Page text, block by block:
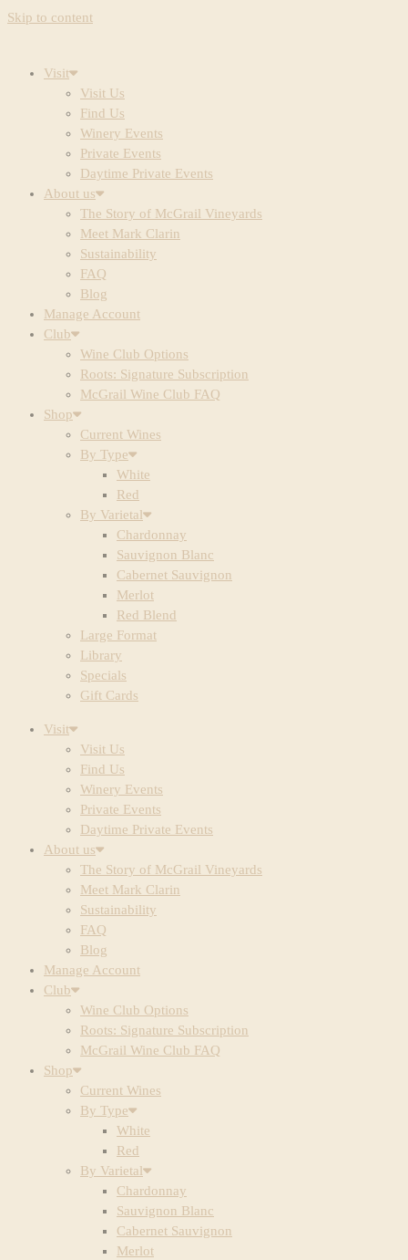
Skip to content
Visit
Visit Us
Find Us
Winery Events
Private Events
Daytime Private Events
About us
The Story of McGrail Vineyards
Meet Mark Clarin
Sustainability
FAQ
Blog
Manage Account
Club
Wine Club Options
Roots: Signature Subscription
McGrail Wine Club FAQ
Shop
Current Wines
By Type
White
Red
By Varietal
Chardonnay
Sauvignon Blanc
Cabernet Sauvignon
Merlot
Red Blend
Large Format
Library
Specials
Gift Cards
Visit
Visit Us
Find Us
Winery Events
Private Events
Daytime Private Events
About us
The Story of McGrail Vineyards
Meet Mark Clarin
Sustainability
FAQ
Blog
Manage Account
Club
Wine Club Options
Roots: Signature Subscription
McGrail Wine Club FAQ
Shop
Current Wines
By Type
White
Red
By Varietal
Chardonnay
Sauvignon Blanc
Cabernet Sauvignon
Merlot